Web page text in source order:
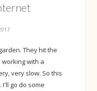
They hit the
with a
very slow. So this
I'll go do some